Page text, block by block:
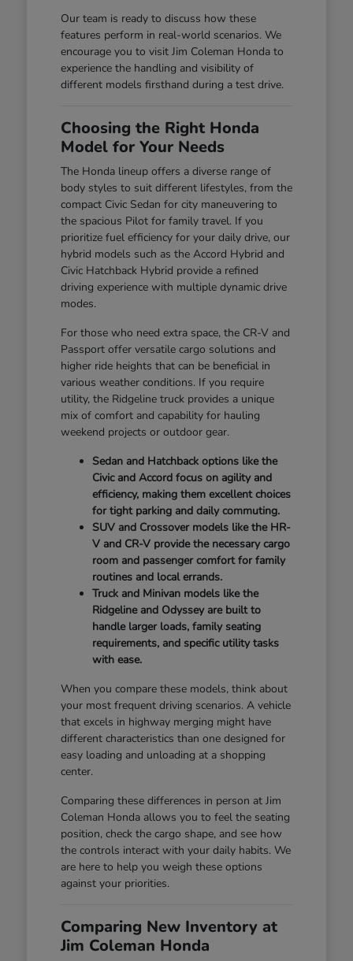
Our team is ready to discuss how these
features perform in real-world scenarios. We
encourage you to visit Jim Coleman Honda to
experience the handling and visibility of
different models firsthand during a test drive.
Choosing the Right Honda
Model for Your Needs
The Honda lineup offers a diverse range of
body styles to suit different lifestyles, from the
compact Civic Sedan for city maneuvering to
the spacious Pilot for family travel. If you
prioritize fuel efficiency for your daily drive, our
hybrid models such as the Accord Hybrid and
Civic Hatchback Hybrid provide a refined
driving experience with multiple dynamic drive
modes.
For those who need extra space, the CR-V and
Passport offer versatile cargo solutions and
higher ride heights that can be beneficial in
various weather conditions. If you require
utility, the Ridgeline truck provides a unique
mix of comfort and capability for hauling
weekend projects or outdoor gear.
Sedan and Hatchback options like the
Civic and Accord focus on agility and
efficiency, making them excellent choices
for tight parking and daily commuting.
SUV and Crossover models like the HR-
V and CR-V provide the necessary cargo
room and passenger comfort for family
routines and local errands.
Truck and Minivan models like the
Ridgeline and Odyssey are built to
handle larger loads, family seating
requirements, and specific utility tasks
with ease.
When you compare these models, think about
your most frequent driving scenarios. A vehicle
that excels in highway merging might have
different characteristics than one designed for
easy loading and unloading at a shopping
center.
Comparing these differences in person at Jim
Coleman Honda allows you to feel the seating
position, check the cargo shape, and see how
the controls interact with your daily habits. We
are here to help you weigh these options
against your priorities.
Comparing New Inventory at
Jim Coleman Honda